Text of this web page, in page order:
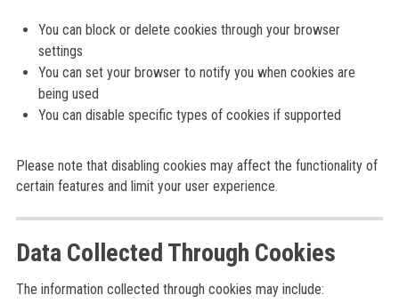
You can block or delete cookies through your browser
settings
You can set your browser to notify you when cookies are
being used
You can disable specific types of cookies if supported
Please note that disabling cookies may affect the functionality of
certain features and limit your user experience.
Data Collected Through Cookies
The information collected through cookies may include: